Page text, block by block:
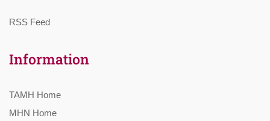
RSS Feed
Information
TAMH Home
MHN Home